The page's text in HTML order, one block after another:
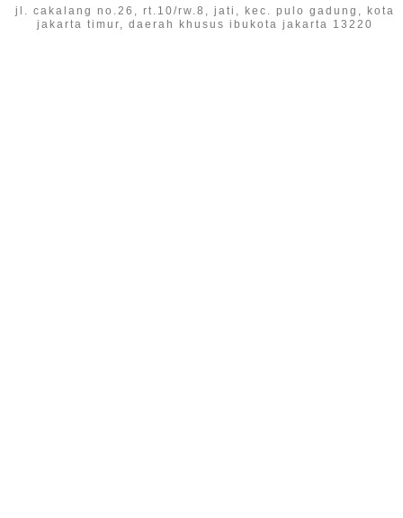
jl. cakalang no.26, rt.10/rw.8, jati, kec. pulo gadung, kota
jakarta timur, daerah khusus ibukota jakarta 13220